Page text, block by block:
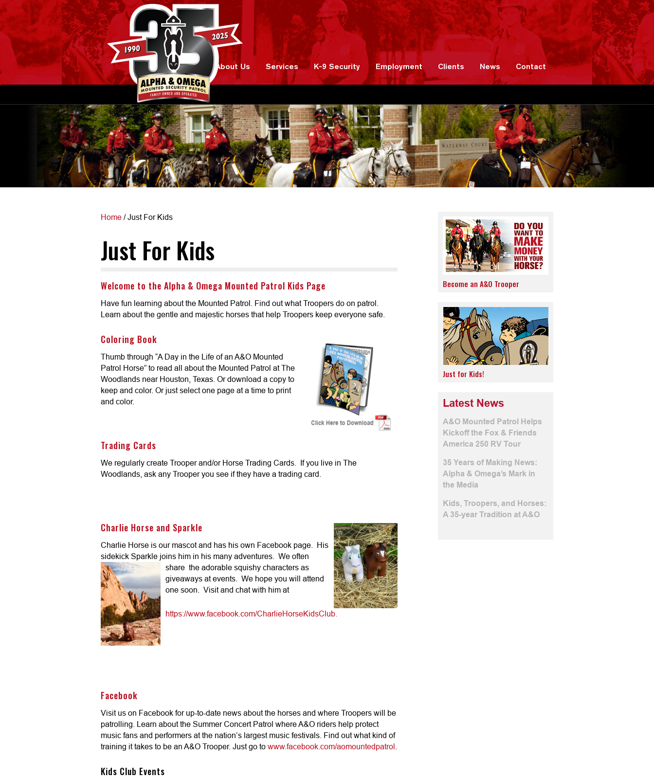
About Us Services K-9 Security Employment Clients News Contact
Home /Just For Kids
Just For Kids
Welcome to the Alpha & Omega Mounted Patrol Kids Page
Have fun learning about the Mounted Patrol. Find out what Troopers do on patrol.
Learn about the gentle and majestic horses that help Troopers keep everyone safe.
Coloring Book
Thumb through “A Day in the Life of an A&O Mounted
Patrol Horse” to read all about the Mounted Patrol at The
Woodlands near Houston, Texas. Or download a copy to
keep and color. Or just select one page at a time to print
and color.
Trading Cards
We regularly create Trooper and/or Horse Trading Cards. If you live in The
Woodlands, ask any Trooper you see if they have a trading card.
Charlie Horse and Sparkle
Charlie Horse is our mascot and has his own Facebook page. His
sidekick Sparkle joins him in his many adventures. We often
share the adorable squishy characters as
giveaways at events. We hope you will attend
one soon. Visit and chat with him at
https://www.facebook.com/CharlieHorseKidsClub.
Facebook
Visit us on Facebook for up-to-date news about the horses and where Troopers will be
patrolling. Learn about the Summer Concert Patrol where A&O riders help protect
music fans and performers at the nation’s largest music festivals. Find out what kind of
training it takes to be an A&O Trooper. Just go to www.facebook.com/aomountedpatrol
Kids Club Events
Become an A&O Trooper
Just for Kids!
Latest News
A&O Mounted Patrol Helps
Kickoff the Fox & Friends
America 250 RV Tour
35 Years of Making News:
Alpha & Omega’s Mark in
the Media
Kids, Troopers, and Horses:
A 35-year Tradition at A&O